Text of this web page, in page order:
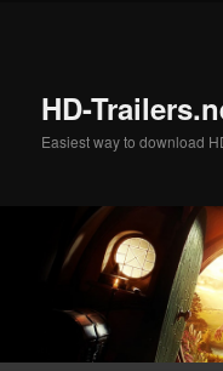
HD-
Easiest way to download